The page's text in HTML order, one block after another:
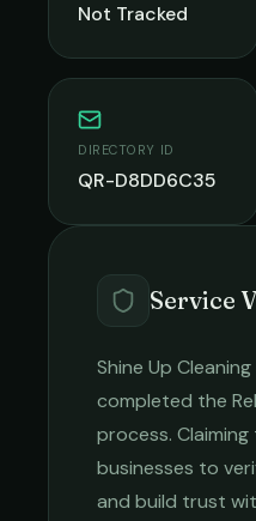
Not Tracked
DIRECTORY ID
QR-D8DD6C35
Service
Shine Up
completed the
process.
businesses to
and build trust